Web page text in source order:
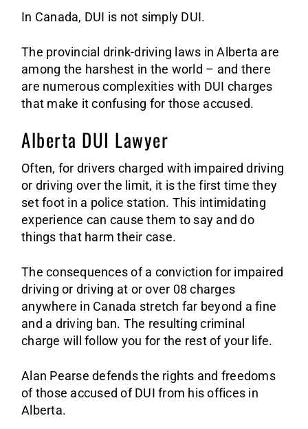
In Canada, DUI is not simply DUI.
The provincial drink-driving laws in Alberta are
among the harshest in the world – and there
are numerous complexities with DUI charges
that make it confusing for those accused.
Alberta DUI Lawyer
Often, for drivers charged with impaired driving
or driving over the limit, it is the first time they
set foot in a police station. This intimidating
experience can cause them to say and do
things that harm their case.
The consequences of a conviction for impaired
driving or driving at or over 08 charges
anywhere in Canada stretch far beyond a fine
and a driving ban. The resulting criminal
charge will follow you for the rest of your life.
Alan Pearse defends the rights and freedoms
of those accused of DUI from his offices in
Alberta.